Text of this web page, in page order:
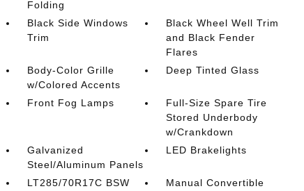
Folding
Black Side Windows
Trim
Black Wheel Well Trim
and Black Fender
Flares
Body-Color Grille
w/Colored Accents
Deep Tinted Glass
Front Fog Lamps
Full-Size Spare Tire
Stored Underbody
w/Crankdown
Galvanized
Steel/Aluminum Panels
LED Brakelights
LT285/70R17C BSW
Manual Convertible